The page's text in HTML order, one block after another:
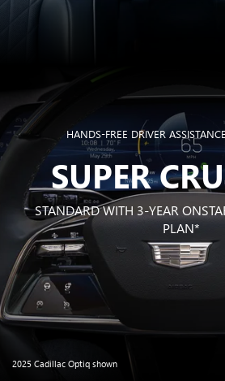
HANDS-FREE DRIVER
SUPER
STANDARD WITH 3-YEAR
PLAN*
2025 Cadillac Optiq shown